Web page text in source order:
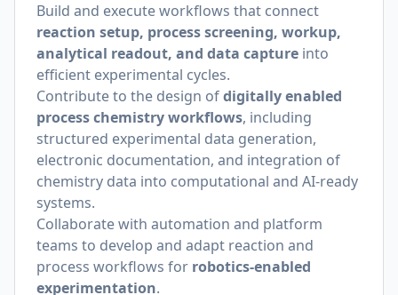
Build and execute workflows that connect
reaction setup, process screening, workup,
analytical readout, and data capture into
efficient experimental cycles.
Contribute to the design ofdigitally enabled
process chemistry workflows, including
structured experimental data generation,
electronic documentation, and integration of
chemistry data into computational and AI-ready
systems.
Collaborate with automation and platform
teams to develop and adapt reaction and
process workflows for robotics-enabled
experimentation.